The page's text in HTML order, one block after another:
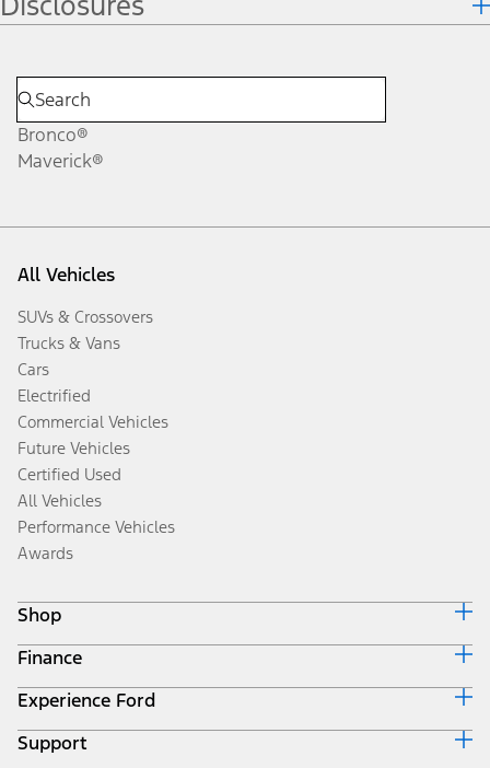
Bronco®
Maverick®
All Vehicles
SUVs & Crossovers
Trucks & Vans
Cars
Electrified
Commercial Vehicles
Future Vehicles
Certified Used
All Vehicles
Performance Vehicles
Awards
Shop
Build & Price
Search Inventory
Get a Quote
Trade-In Value
Finance
Ford Credit Home
Why Ford Credit
Finance Options
Experience Ford
Corporate
Support